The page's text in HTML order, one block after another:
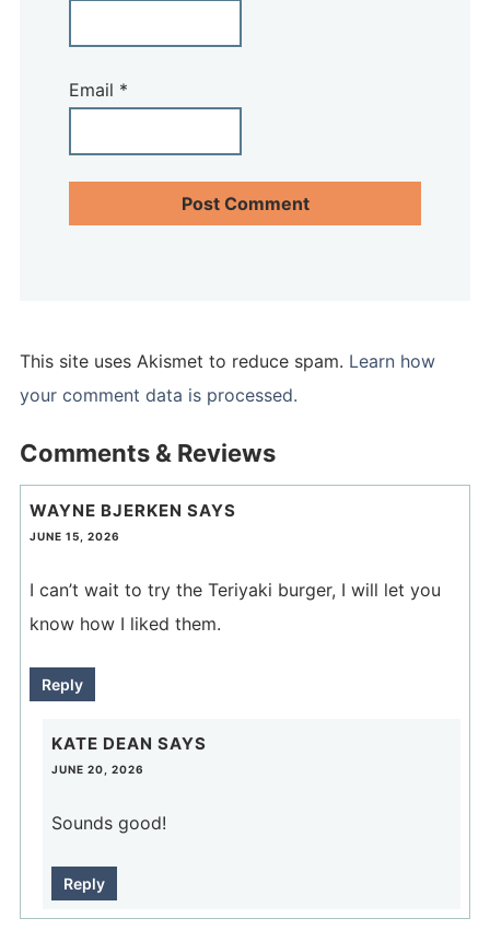
Email *
This site uses Akismet to reduce spam. Learn how
your comment data is processed.
Comments & Reviews
WAYNE BJERKEN SAYS
JUNE 15, 2026
I can’t wait to try the Teriyaki burger, I will let you
know how I liked them.
Reply
KATE DEAN SAYS
JUNE 20, 2026
Sounds good!
Reply